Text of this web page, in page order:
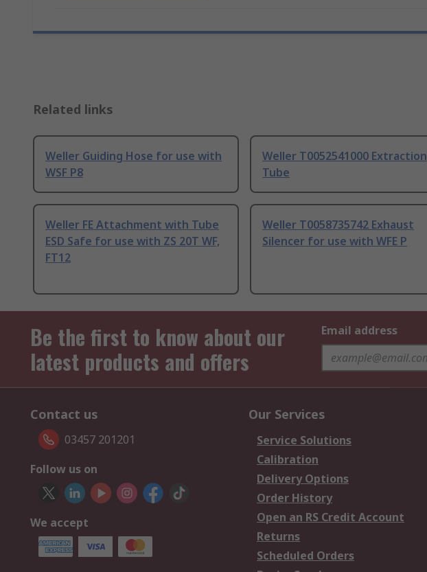
Related links
Weller Guiding Hose for use with
WSF P8
Weller T0052541000 Extraction
Tube
Weller FE Attachment with Tube
ESD Safe for use with ZS 20T WF,
FT12
Weller T0058735742 Exhaust
Silencer for use with WFE P
Be the first to know about our
latest products and offers
Email address
Contact us
03457 201201
Follow us on
We accept
Our Services
Service Solutions
Calibration
Delivery Options
Order History
Open an RS Credit Account
Returns
Scheduled Orders